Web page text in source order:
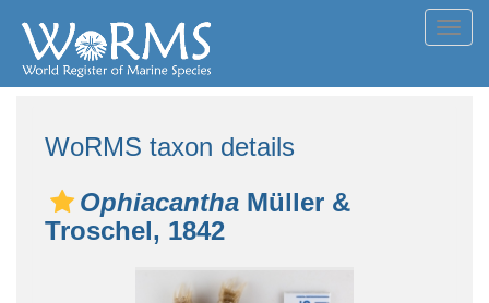
WoRMS taxon details
Ophiacantha Müller &
Troschel, 1842